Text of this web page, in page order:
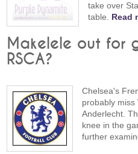
take over
table. Read
Makelele out for
RSCA?
Chelsea's
probably
Anderlecht.
knee in the
further